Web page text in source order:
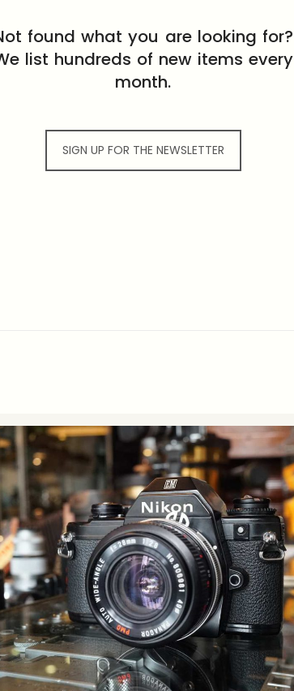
found what you are looking for?
list hundreds of new items every
month.
SIGN UP FOR THE NEWSLETTER